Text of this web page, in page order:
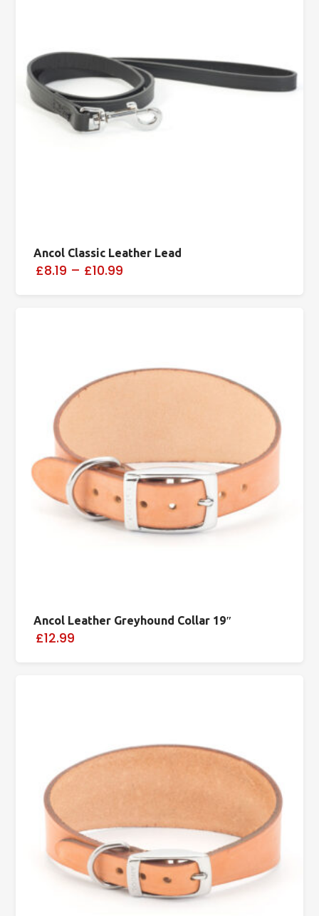
Ancol Classic Leather Lead
£8.19 – £10.99
Ancol Leather Greyhound Collar 19″
£12.99